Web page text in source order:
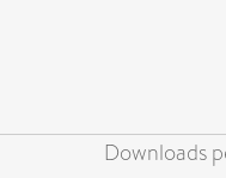
Downloads